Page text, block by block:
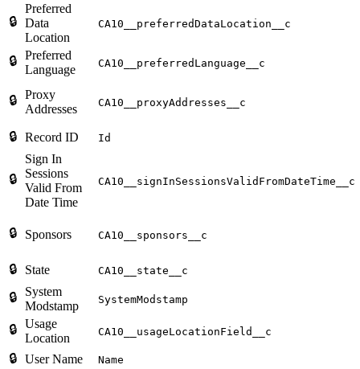
🔒
Preferred
Data
Location
CA10__preferredDataLocation__c
🔒 Preferred
Language
CA10__preferredLanguage__c
🔒 Proxy
Addresses
CA10__proxyAddresses__c
🔒 Record ID Id
🔒
Sign In
Sessions
Valid From
Date Time
CA10__signInSessionsValidFromDateTime__c
🔒 Sponsors CA10__sponsors__c
🔒 State CA10__state__c
🔒
System
Modstamp
SystemModstamp
🔒 Usage
Location
CA10__usageLocationField__c
🔒 User Name Name